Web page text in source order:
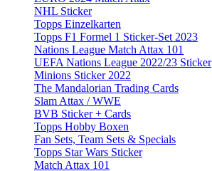
NHL Sticker
Topps Einzelkarten
Topps F1 Formel 1 Sticker-Set 2023
Nations League Match Attax 101
UEFA Nations League 2022/23 Sticker
Minions Sticker 2022
The Mandalorian Trading Cards
Slam Attax / WWE
BVB Sticker + Cards
Topps Hobby Boxen
Fan Sets, Team Sets & Specials
Topps Star Wars Sticker
Match Attax 101